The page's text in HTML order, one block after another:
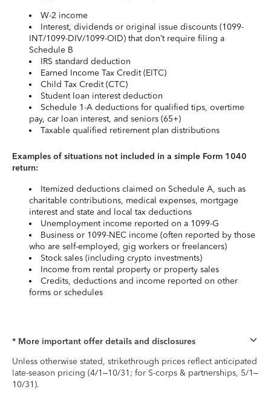
W-2 income
Interest, dividends or original issue discounts (1099-
INT/1099-DIV/1099-OID) that don’t require filing a
Schedule B
IRS standard deduction
Earned Income Tax Credit (EITC)
Child Tax Credit (CTC)
Student loan interest deduction
Schedule 1-A deductions for qualified tips, overtime
pay, car loan interest, and seniors (65+)
Taxable qualified retirement plan distributions
Examples of situations not included in a simple Form 1040
return:
Itemized deductions claimed on Schedule A, such as
charitable contributions, medical expenses, mortgage
interest and state and local tax deductions
Unemployment income reported on a 1099-G
Business or 1099-NEC income (often reported by those
who are self-employed, gig workers or freelancers)
Stock sales (including crypto investments)
Income from rental property or property sales
Credits, deductions and income reported on other
forms or schedules
* More important offer details and disclosures
Unless otherwise stated, strikethrough prices reflect anticipated
late-season pricing (4/1–10/31; for S-corps & partnerships, 5/1–
10/31).